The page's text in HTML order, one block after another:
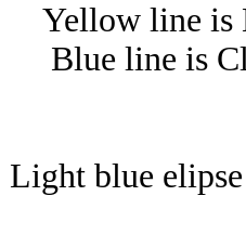
Yellow line is
Blue line is
Light blue